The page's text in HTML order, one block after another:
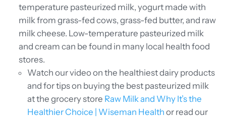
temperature pasteurized milk, yogurt made with
milk from grass-fed cows, grass-fed butter, and raw
milk cheese. Low-temperature pasteurized milk
and cream can be found in many local health food
stores.
Watch our video on the healthiest dairy products
and for tips on buying the best pasteurized milk
at the grocery store Raw Milk and Why It’s the
Healthier Choice | Wiseman Health or read our